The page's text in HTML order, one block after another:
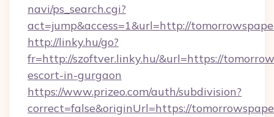
navi/ps_search.cgi?
act=jump&access=1&url=http://
http://linky.hu/go?
fr=http://szoftver.linky.hu/&url=https://
escort-in-gurgaon
https://www.prizeo.com/auth/subdivision?
correct=false&originUrl=https://